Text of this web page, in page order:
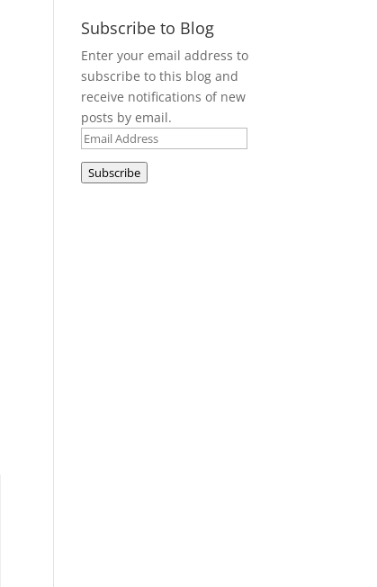
Subscribe to Blog
Enter your email address to
subscribe to this blog and
receive notifications of new
posts by email.
Email
Subscribe